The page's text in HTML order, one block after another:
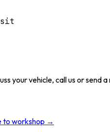
your vehicle, call us or
to workshop →